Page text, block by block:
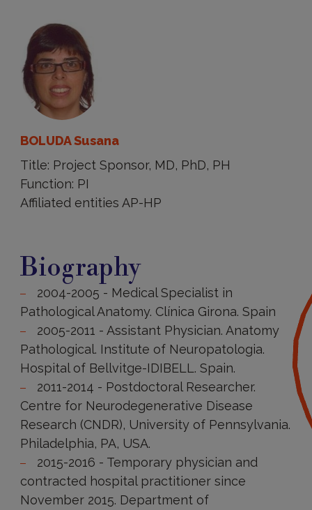
BOLUDA Susana
Title: Project Sponsor, MD, PhD, PH
Function: PI
Affiliated entities AP-HP
Biography
2004-2005 - Medical Specialist in
Pathological Anatomy. Clínica Girona. Spain
2005-2011 - Assistant Physician. Anatomy
Pathological. Institute of Neuropatologia.
Hospital of Bellvitge-IDIBELL. Spain.
2011-2014 - Postdoctoral Researcher.
Centre for Neurodegenerative Disease
Research (CNDR), University of Pennsylvania.
Philadelphia, PA, USA.
2015-2016 - Temporary physician and
contracted hospital practitioner since
November 2015. Department of